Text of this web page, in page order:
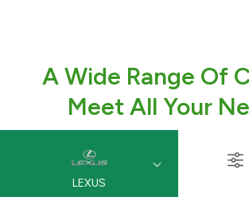
Branch & ATM locator
Turkey
A Wide Range Of
Meet All Your
LEXUS